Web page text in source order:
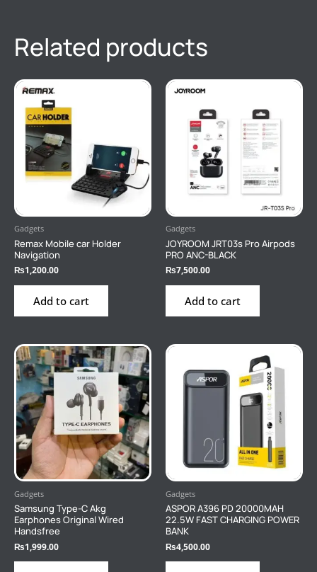
Related products
Gadgets
Remax Mobile car Holder
Navigation
₨1,200.00
Add to cart
Gadgets
JOYROOM JRT03s Pro Airpods
PRO ANC-BLACK
₨7,500.00
Add to cart
Gadgets
Samsung Type-C Akg
Earphones Original Wired
Handsfree
₨1,999.00
Gadgets
ASPOR A396 PD 20000MAH
22.5W FAST CHARGING POWER
BANK
₨4,500.00